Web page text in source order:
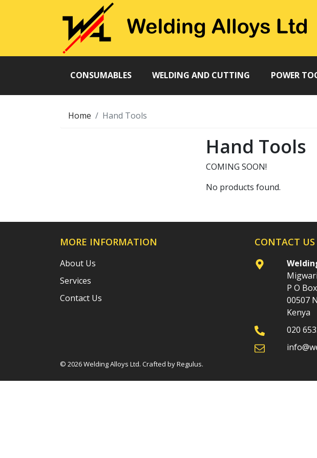
CONSUMABLES WELDING AND CUTTING POWER
Home Hand Tools
Hand Tools
COMING SOON!
No products found.
MORE INFORMATION
About Us
Services
Contact Us
CONTACT US
P O
00507
Kenya
020
© 2026 Welding Alloys Ltd. Crafted byRegulus.